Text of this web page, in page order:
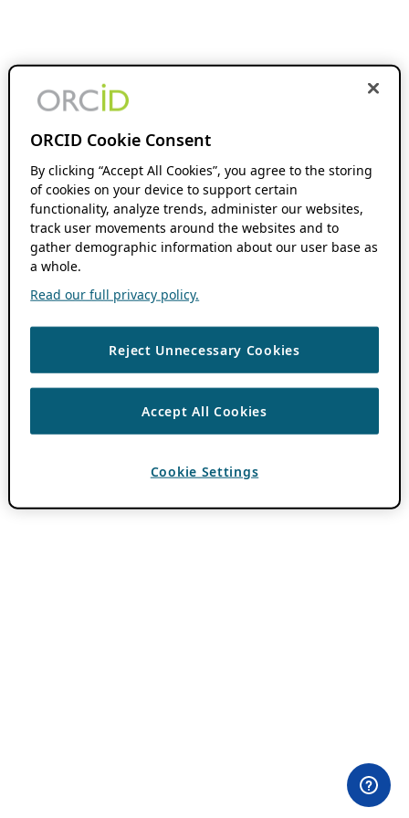
ORCID Cookie Consent
By clicking “Accept All Cookies”, you agree to the storing
of cookies on your device to support certain
functionality, analyze trends, administer our websites,
track user movements around the websites and to
gather demographic information about our user base as
a whole.
Read our full privacy policy.
Reject Unnecessary Cookies
Accept All Cookies
Cookie Settings